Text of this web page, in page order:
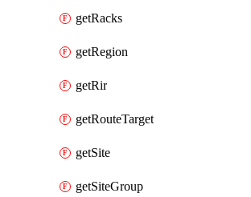
getRacks
getRegion
getRir
getRouteTarget
getSite
getSiteGroup